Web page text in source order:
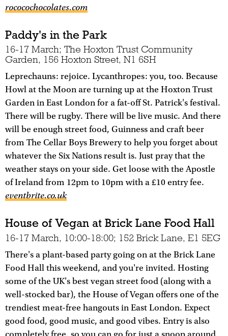
rococochocolates.com
Paddy's in the Park
16-17 March; The Hoxton Trust Community
Garden, 156 Hoxton Street, N1 6SH
Leprechauns: rejoice. Lycanthropes: you, too. Because
Howl at the Moon are turning up at the Hoxton Trust
Garden in East London for a fat-off St. Patrick's festival.
There will be rugby. There will be live music. And there
will be enough street food, Guinness and craft beer
from The Cellar Boys Brewery to help you forget about
whatever the Six Nations result is. Just pray that the
weather stays on your side. Get loose with the Apostle
of Ireland from 12pm to 10pm with a £10 entry fee.
eventbrite.co.uk
House of Vegan at Brick Lane Food Hall
16-17 March, 10:00-18:00; 152 Brick Lane, E1 5EG
There's a plant-based party going on at the Brick Lane
Food Hall this weekend, and you're invited. Hosting
some of the UK's best vegan street food (along with a
well-stocked bar), the House of Vegan offers one of the
trendiest meat-free hangouts in East London. Expect
good food, good music, and good vibes. Entry is also